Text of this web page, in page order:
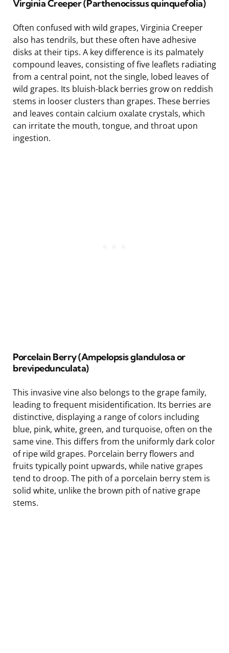
Virginia Creeper (Parthenocissus quinquefolia)
Often confused with wild grapes, Virginia Creeper
also has tendrils, but these often have adhesive
disks at their tips. A key difference is its palmately
compound leaves, consisting of five leaflets radiating
from a central point, not the single, lobed leaves of
wild grapes. Its bluish-black berries grow on reddish
stems in looser clusters than grapes. These berries
and leaves contain calcium oxalate crystals, which
can irritate the mouth, tongue, and throat upon
ingestion.
Porcelain Berry (Ampelopsis glandulosa or
brevipedunculata)
This invasive vine also belongs to the grape family,
leading to frequent misidentification. Its berries are
distinctive, displaying a range of colors including
blue, pink, white, green, and turquoise, often on the
same vine. This differs from the uniformly dark color
of ripe wild grapes. Porcelain berry flowers and
fruits typically point upwards, while native grapes
tend to droop. The pith of a porcelain berry stem is
solid white, unlike the brown pith of native grape
stems.